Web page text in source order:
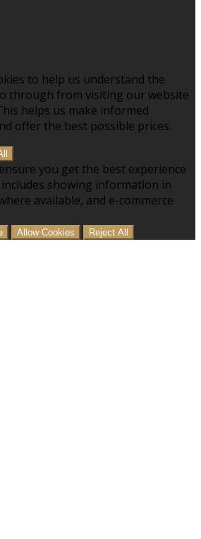
to help us understand the
through from visiting our website
helps us make informed
offer the best possible prices.
you get the best experience
showing information in
available, and e-commerce
Allow Cookies Reject All